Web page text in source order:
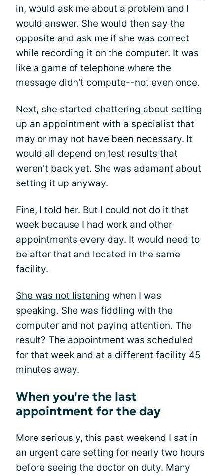
in, would ask me about a problem and I
would answer. She would then say the
opposite and ask me if she was correct
while recording it on the computer. It was
like a game of telephone where the
message didn't compute--not even once.
Next, she started chattering about setting
up an appointment with a specialist that
may or may not have been necessary. It
would all depend on test results that
weren't back yet. She was adamant about
setting it up anyway.
Fine, I told her. But I could not do it that
week because I had work and other
appointments every day. It would need to
be after that and located in the same
facility.
She was not listening when I was
speaking. She was fiddling with the
computer and not paying attention. The
result? The appointment was scheduled
for that week and at a different facility 45
minutes away.
When you're the last
appointment for the day
More seriously, this past weekend I sat in
an urgent care setting for nearly two hours
before seeing the doctor on duty. Many